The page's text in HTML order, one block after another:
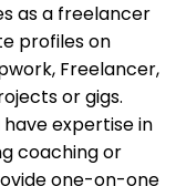
as a freelancer
profiles on
Freelancer,
or gigs.
have expertise in
coaching or
one-on-one